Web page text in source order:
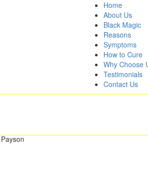
Home
About Us
Black Magic
Reasons
Symptoms
How to Cure
Why Choose
Testimonials
Contact Us